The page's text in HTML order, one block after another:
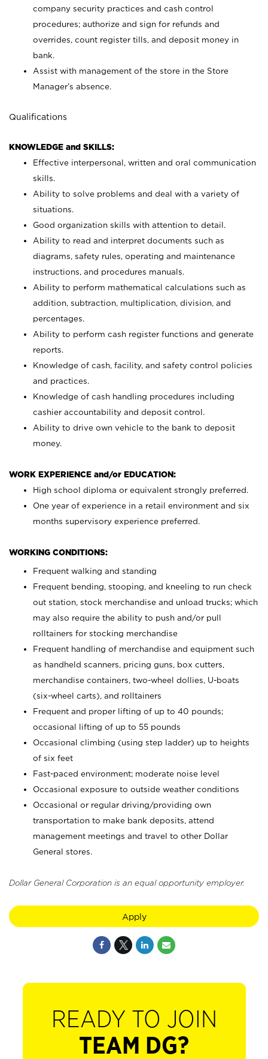
company security practices and cash control
procedures; authorize and sign for refunds and
overrides, count register tills, and deposit money in
bank.
Assist with management of the store in the Store
Manager’s absence.
Qualifications
KNOWLEDGE and SKILLS:
Effective interpersonal, written and oral communication
skills.
Ability to solve problems and deal with a variety of
situations.
Good organization skills with attention to detail.
Ability to read and interpret documents such as
diagrams, safety rules, operating and maintenance
instructions, and procedures manuals.
Ability to perform mathematical calculations such as
addition, subtraction, multiplication, division, and
percentages.
Ability to perform cash register functions and generate
reports.
Knowledge of cash, facility, and safety control policies
and practices.
Knowledge of cash handling procedures including
cashier accountability and deposit control.
Ability to drive own vehicle to the bank to deposit
money.
WORK EXPERIENCE and/or EDUCATION:
High school diploma or equivalent strongly preferred.
One year of experience in a retail environment and six
months supervisory experience preferred.
WORKING CONDITIONS:
Frequent walking and standing
Frequent bending, stooping, and kneeling to run check
out station, stock merchandise and unload trucks; which
may also require the ability to push and/or pull
rolltainers for stocking merchandise
Frequent handling of merchandise and equipment such
as handheld scanners, pricing guns, box cutters,
merchandise containers, two-wheel dollies, U-boats
(six-wheel carts), and rolltainers
Frequent and proper lifting of up to 40 pounds;
occasional lifting of up to 55 pounds
Occasional climbing (using step ladder) up to heights
of six feet
Fast-paced environment; moderate noise level
Occasional exposure to outside weather conditions
Occasional or regular driving/providing own
transportation to make bank deposits, attend
management meetings and travel to other Dollar
General stores.
Dollar General Corporation is an equal opportunity employer.
Apply
READY TO JOIN
TEAM DG?